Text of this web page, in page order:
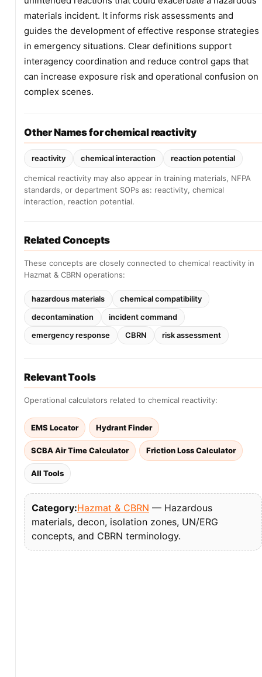
materials incident. It informs risk assessments and
guides the development of effective response strategies
in emergency situations. Clear definitions support
interagency coordination and reduce control gaps that
can increase exposure risk and operational confusion on
complex scenes.
Other Names for chemical reactivity
reactivity chemical interaction reaction potential
chemical reactivity may also appear in training materials, NFPA
standards, or department SOPs as: reactivity, chemical
interaction, reaction potential.
Related Concepts
These concepts are closely connected to chemical reactivity in
Hazmat & CBRN operations:
hazardous materials
chemical compatibility
decontamination
incident command
emergency response
CBRN risk assessment
Relevant Tools
Operational calculators related to chemical reactivity:
EMS Locator Hydrant Finder
SCBA Air Time Calculator Friction Loss Calculator
All Tools
Category:Hazmat & CBRN — Hazardous
materials, decon, isolation zones, UN/ERG
concepts, and CBRN terminology.